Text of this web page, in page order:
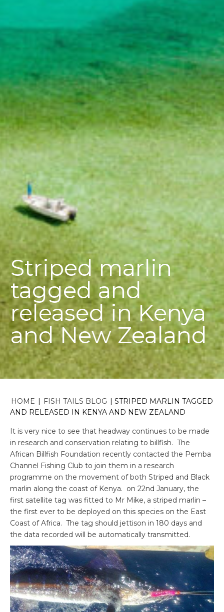
Striped marlin
tagged and
released in Kenya
and New Zealand
HOME | FISH TAILS BLOG | STRIPED MARLIN TAGGED
AND RELEASED IN KENYA AND NEW ZEALAND
It is very nice to see that headway continues to be made
in research and conservation relating to billfish. The
African Billfish Foundation recently contacted the Pemba
Channel Fishing Club to join them in a research
programme on the movement of both Striped and Black
marlin along the coast of Kenya. on 22nd January, the
first satellite tag was fitted to Mr Mike, a striped marlin –
the first ever to be deployed on this species on the East
Coast of Africa. The tag should jettison in 180 days and
the data recorded will be automatically transmitted.